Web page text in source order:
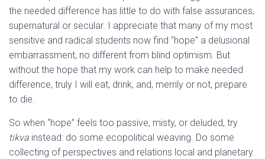
the needed difference has little to do with false assurances,
supernatural or secular. I appreciate that many of my most
sensitive and radical students now find “hope” a delusional
embarrassment, no different from blind optimism. But
without the hope that my work can help to make needed
difference, truly I will eat, drink, and, merrily or not, prepare
to die.
So when “hope” feels too passive, misty, or deluded, try
tikva instead: do some ecopolitical weaving. Do some
collecting of perspectives and relations local and planetary.